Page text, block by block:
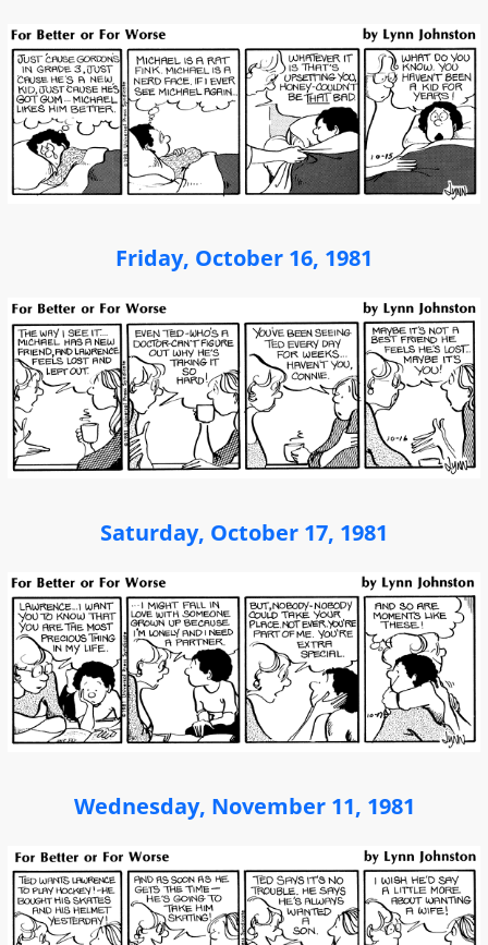
Friday, October 16, 1981
Saturday, October 17, 1981
Wednesday, November 11, 1981